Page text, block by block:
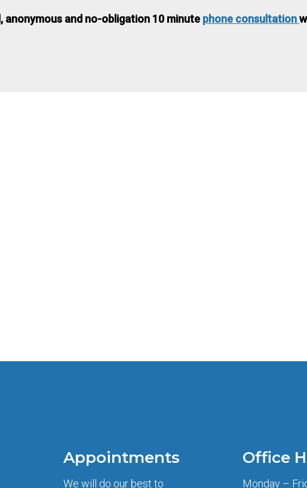
anonymous and no-obligation 10 minute phone consultation
Appointments
We will do our best to
Office
Monday –